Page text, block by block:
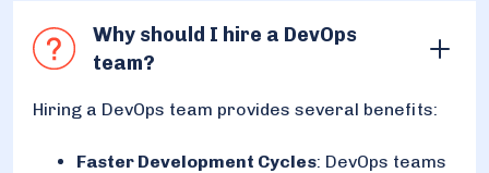
Why should I hire a DevOps
team?
Hiring a DevOps team provides several benefits:
Faster Development Cycles: DevOps teams